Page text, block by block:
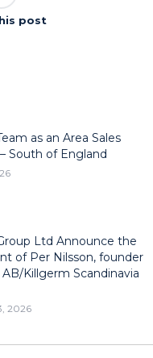
post
as an Area Sales
South of England
Ltd Announce the
of Per Nilsson, founder
Killgerm Scandinavia
2026